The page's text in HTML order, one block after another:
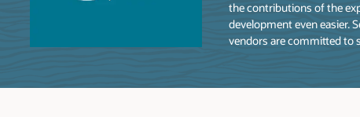
the contributions of the
development even easier.
vendors are committed to